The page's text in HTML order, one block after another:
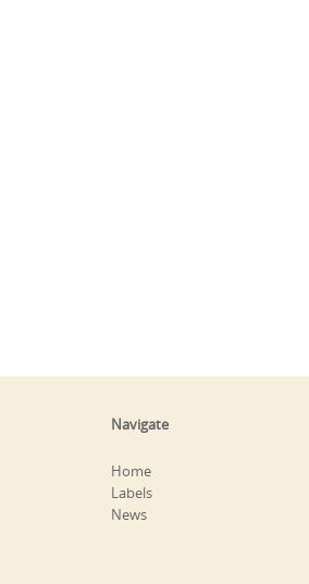
Navigate
Home
Labels
News